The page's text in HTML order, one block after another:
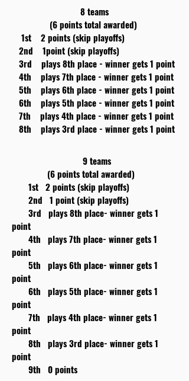
8 teams
(6 points total awarded)
1st 2 points (skip playoffs)
2nd 1point (skip playoffs)
3rd plays 8th place - winner gets 1 point
4th plays 7th place - winner gets 1 point
5th plays 6th place - winner gets 1 point
6th plays 5th place - winner gets 1 point
7th plays 4th place - winner gets 1 point
8th plays 3rd place - winner gets 1 point
9 teams
(6 points total awarded)
1st 2 points (skip playoffs)
2nd 1 point (skip playoffs)
3rd plays 8th place- winner gets 1
point
4th plays 7th place- winner gets 1
point
5th plays 6th place- winner gets 1
point
6th plays 5th place- winner gets 1
point
7th plays 4th place- winner gets 1
point
8th plays 3rd place- winner gets 1
point
9th 0 points